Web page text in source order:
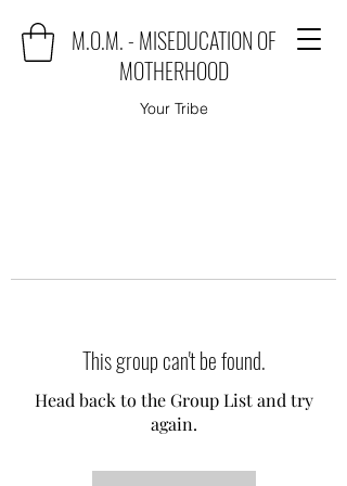
M.O.M. - MISEDUCATION OF
MOTHERHOOD
Your Tribe
This group can't be found.
Head back to the Group List and try
again.